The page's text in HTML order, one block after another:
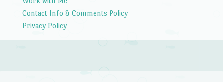
Contact Info & Comments Policy
Privacy Policy